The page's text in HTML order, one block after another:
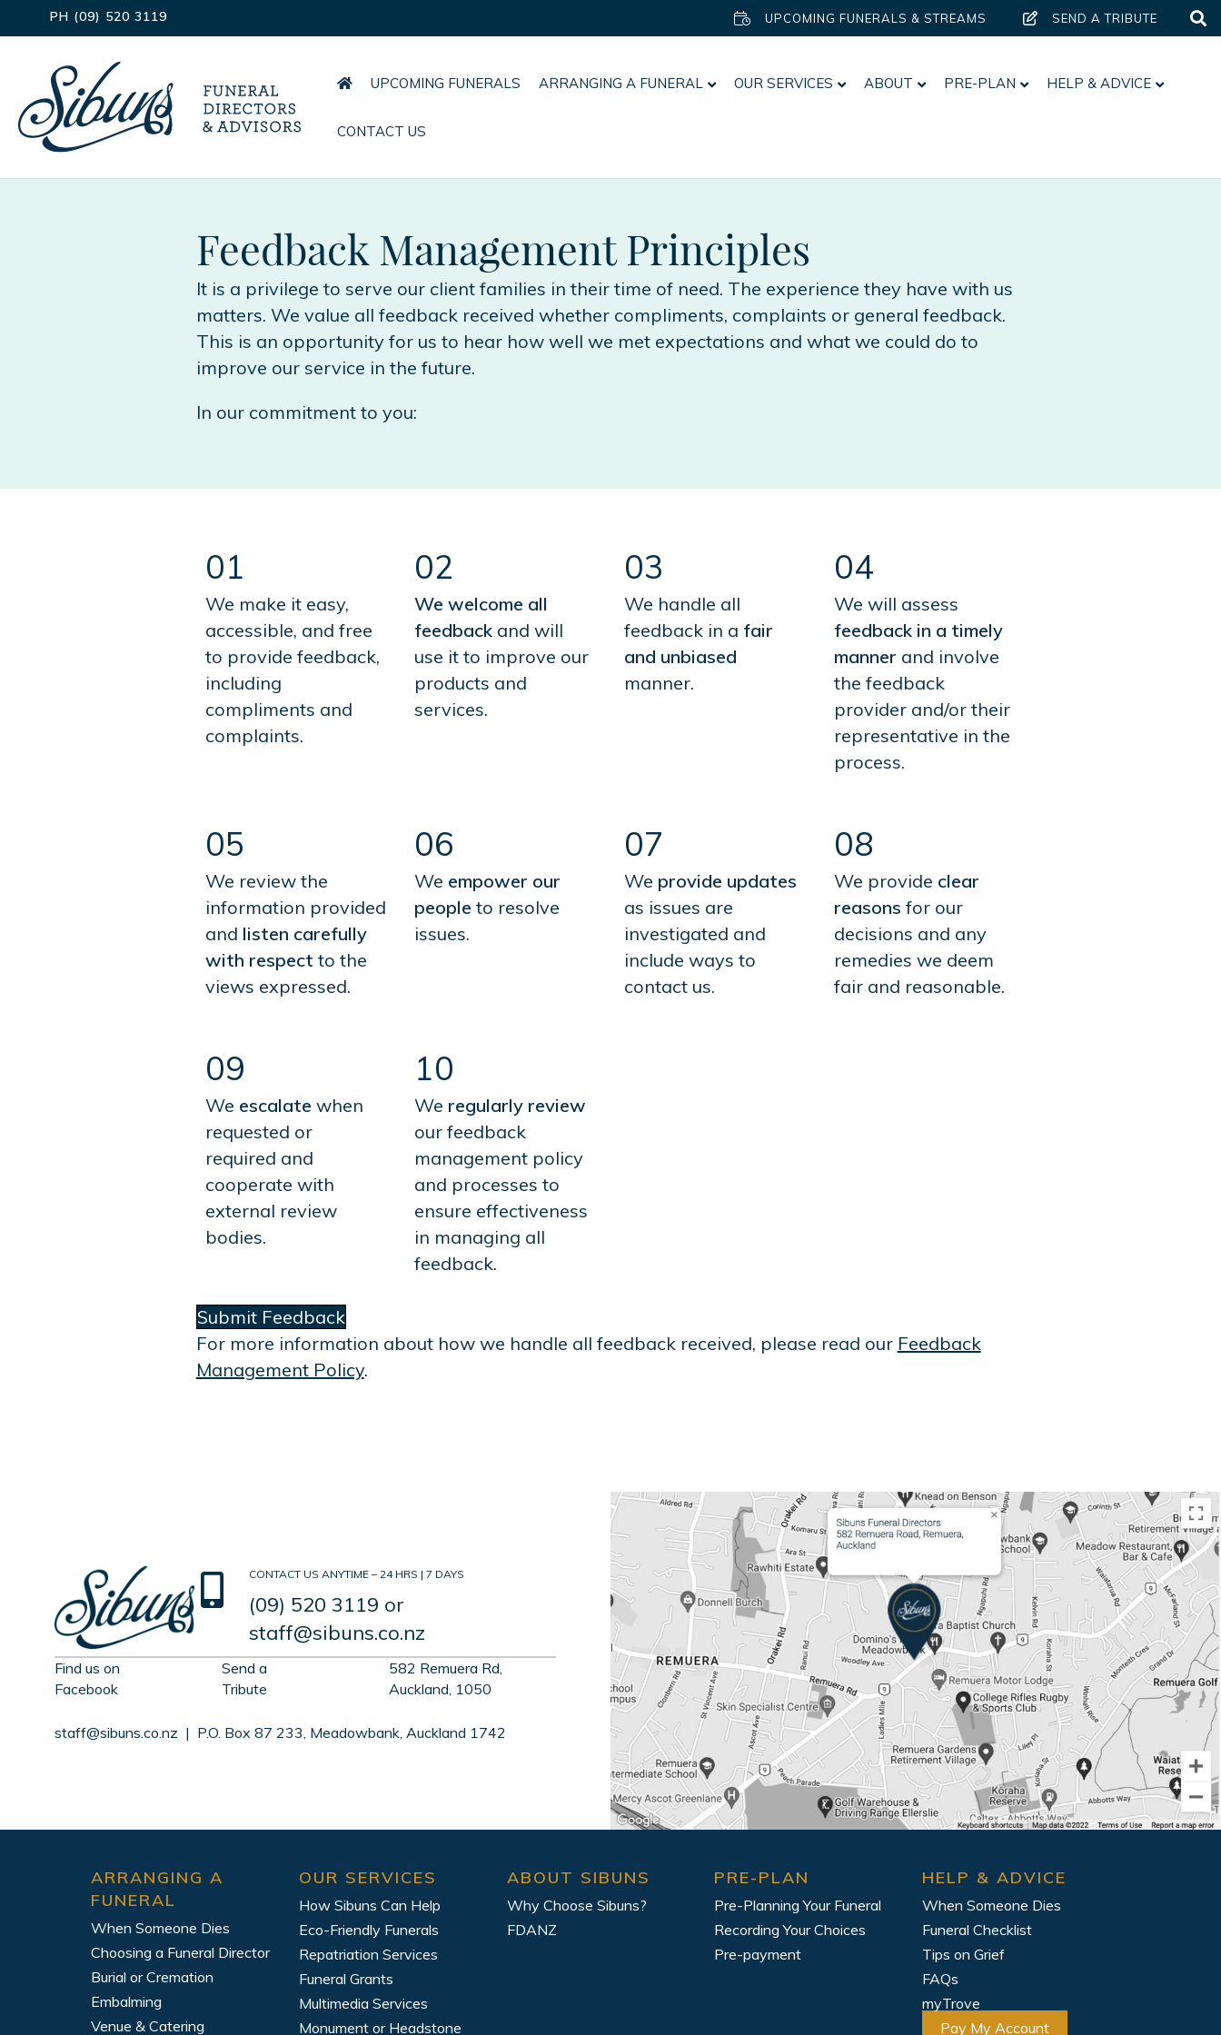
PH (09) 520 3119 UPCOMING FUNERALS & STREAMS SEND A TRIBUTE
UPCOMING FUNERALS ARRANGING A FUNERAL OUR SERVICES ABOUT PRE-PLAN HELP & ADVICE
CONTACT US
Feedback Management Principles
It is a privilege to serve our client families in their time of need. The experience they have with us
matters. We value all feedback received whether compliments, complaints or general feedback.
This is an opportunity for us to hear how well we met expectations and what we could do to
improve our service in the future.
In our commitment to you:
01
We make it easy,
accessible, and free
to provide feedback,
including
compliments and
complaints.
02
We welcome all
feedback and will
use it to improve our
products and
services.
03
We handle all
feedback in a fair
and unbiased
manner.
04
We will assess
feedback in a timely
manner and involve
the feedback
provider and/or their
representative in the
process.
05
We review the
information provided
and listen carefully
with respect to the
views expressed.
06
We empower our
people to resolve
issues.
07
We provide updates
as issues are
investigated and
include ways to
contact us.
08
We provide clear
reasons for our
decisions and any
remedies we deem
fair and reasonable.
09
We escalate when
requested or
required and
cooperate with
external review
bodies.
10
We regularly review
our feedback
management policy
and processes to
ensure effectiveness
in managing all
feedback.
Submit Feedback
For more information about how we handle all feedback received, please read our Feedback
Management Policy.
CONTACT US ANYTIME – 24 HRS | 7 DAYS
(09) 520 3119 or
staff@sibuns.co.nz
Find us on
Facebook
Send a
Tribute
582 Remuera Rd,
Auckland, 1050
staff@sibuns.co.nz | P.O. Box 87 233, Meadowbank, Auckland 1742
ARRANGING A
FUNERAL
When Someone Dies
Choosing a Funeral Director
Burial or Cremation
Embalming
Venue & Catering
OUR SERVICES
How Sibuns Can Help
Eco-Friendly Funerals
Repatriation Services
Funeral Grants
Multimedia Services
Monument or Headstone
ABOUT SIBUNS
Why Choose Sibuns?
FDANZ
PRE-PLAN
Pre-Planning Your Funeral
Recording Your Choices
Pre-payment
HELP & ADVICE
When Someone Dies
Funeral Checklist
Tips on Grief
FAQs
myTrove
Pay My Account